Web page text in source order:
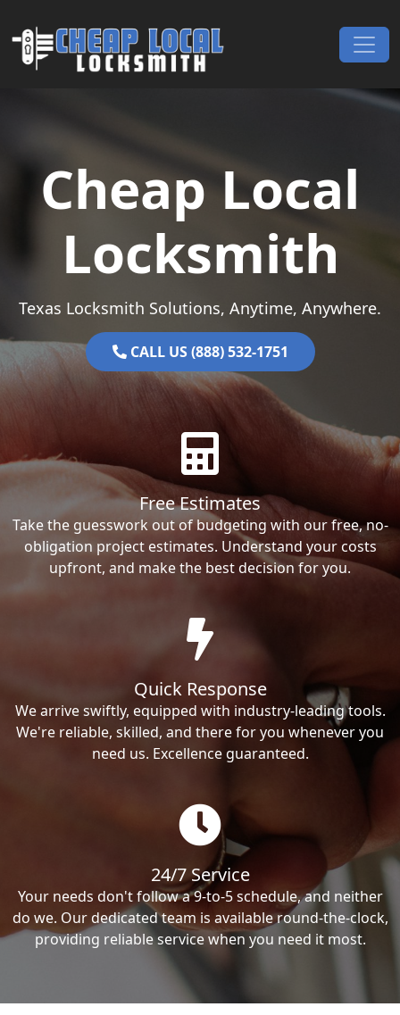
Main Navigation
Cheap Local
Locksmith
Texas Locksmith Solutions, Anytime, Anywhere.
CALL US (888) 532-1751
Free Estimates
Take the guesswork out of budgeting with our free, no-
obligation project estimates. Understand your costs
upfront, and make the best decision for you.
Quick Response
We arrive swiftly, equipped with industry-leading tools.
We're reliable, skilled, and there for you whenever you
need us. Excellence guaranteed.
24/7 Service
Your needs don't follow a 9-to-5 schedule, and neither
do we. Our dedicated team is available round-the-clock,
providing reliable service when you need it most.